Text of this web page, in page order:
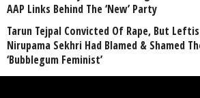
AAP Links Behind The ‘New’ Party
Tarun Tejpal Convicted Of Rape, But
Nirupama Sekhri Had Blamed & Shamed
‘Bubblegum Feminist’